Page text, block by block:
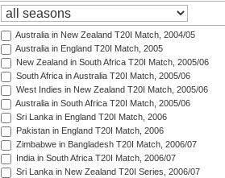
Australia in New Zealand T20I Match, 2004/05
Australia in England T20I Match, 2005
New Zealand in South Africa T20I Match, 2005/06
South Africa in Australia T20I Match, 2005/06
West Indies in New Zealand T20I Match, 2005/06
Australia in South Africa T20I Match, 2005/06
Sri Lanka in England T20I Match, 2006
Pakistan in England T20I Match, 2006
Zimbabwe in Bangladesh T20I Match, 2006/07
India in South Africa T20I Match, 2006/07
Sri Lanka in New Zealand T20I Series, 2006/07